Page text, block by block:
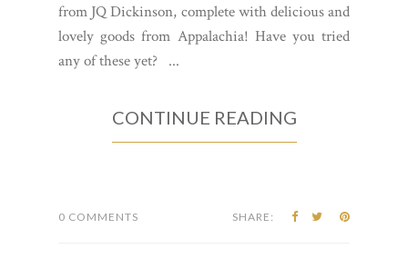
from JQ Dickinson, complete with delicious and
lovely goods from Appalachia! Have you tried
any of these yet? ...
CONTINUE READING
0 COMMENTS SHARE: